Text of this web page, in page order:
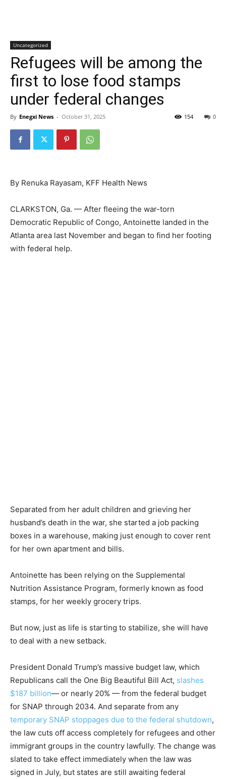
Uncategorized
Refugees will be among the
first to lose food stamps
under federal changes
By Enegxi News - October 31, 2025 0
154
By Renuka Rayasam, KFF Health News
CLARKSTON, Ga. — After fleeing the war-torn
Democratic Republic of Congo, Antoinette landed in the
Atlanta area last November and began to find her footing
with federal help.
Separated from her adult children and grieving her
husband’s death in the war, she started a job packing
boxes in a warehouse, making just enough to cover rent
for her own apartment and bills.
Antoinette has been relying on the Supplemental
Nutrition Assistance Program, formerly known as food
stamps, for her weekly grocery trips.
But now, just as life is starting to stabilize, she will have
to deal with a new setback.
President Donald Trump’s massive budget law, which
Republicans call the One Big Beautiful Bill Act, slashes
$187 billion— or nearly 20% — from the federal budget
for SNAP through 2034. And separate from any
temporary SNAP stoppages due to the federal shutdown,
the law cuts off access completely for refugees and other
immigrant groups in the country lawfully. The change was
slated to take effect immediately when the law was
signed in July, but states are still awaiting federal